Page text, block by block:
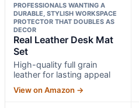
PROFESSIONALS WANTING A
DURABLE, STYLISH WORKSPACE
PROTECTOR THAT DOUBLES AS
DECOR
Real Leather Desk Mat
Set
High-quality full grain
leather for lasting appeal
View on Amazon →